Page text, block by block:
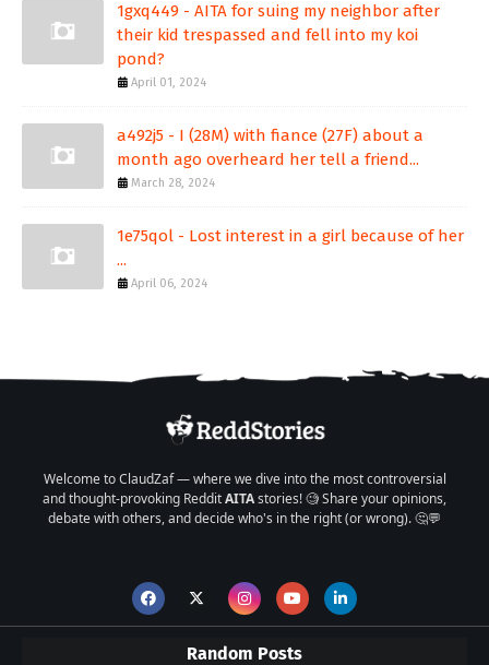
1gxq449 - AITA for suing my neighbor after
their kid trespassed and fell into my koi
pond?
April 01, 2024
a492j5 - I (28M) with fiance (27F) about a
month ago overheard her tell a friend...
March 28, 2024
1e75qol - Lost interest in a girl because of her
...
April 06, 2024
Welcome to ClaudZaf — where we dive into the most controversial
and thought-provoking RedditAITAstories! 🧐 Share your opinions,
debate with others, and decide who's in the right (or wrong). 🤔💬
Random Posts